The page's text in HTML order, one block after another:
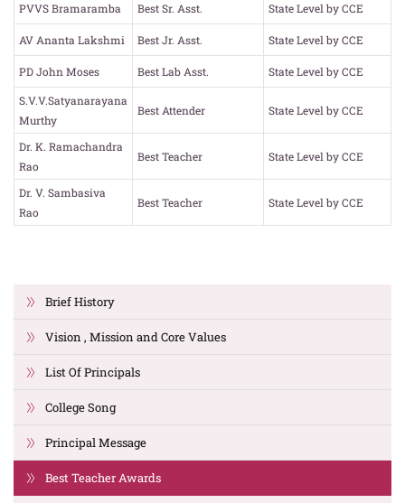
Brief History
Vision , Mission and Core Values
List Of Principals
College Song
Principal Message
Best Teacher Awards
PVVS Bramaramba Best Sr. Asst. State Level by CCE
AV Ananta Lakshmi Best Jr. Asst. State Level by CCE
PD John Moses Best Lab Asst.
State Level by CCE
S.V.V.Satyanarayana
Murthy
Best Attender State Level by CCE
Dr. K. Ramachandra
Rao
Best Teacher State Level by CCE
Dr. V. Sambasiva
Rao
Best Teacher State Level by CCE